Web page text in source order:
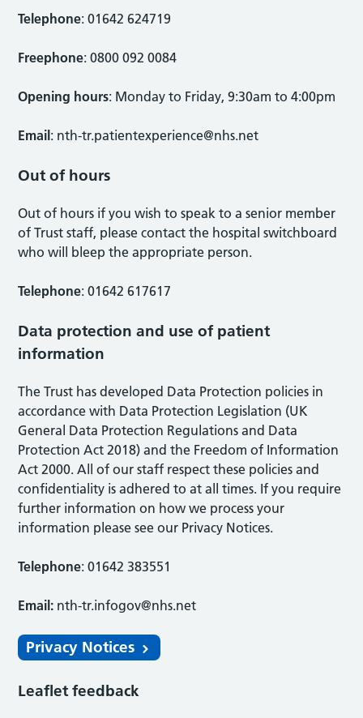
Telephone: 01642 624719
Freephone: 0800 092 0084
Opening hours: Monday to Friday, 9:30am to 4:00pm
Email : nth-tr.patientexperience@nhs.net
Out of hours
Out of hours if you wish to speak to a senior member
of Trust staff, please contact the hospital switchboard
who will bleep the appropriate person.
Telephone: 01642 617617
Data protection and use of patient
information
The Trust has developed Data Protection policies in
accordance with Data Protection Legislation (UK
General Data Protection Regulations and Data
Protection Act 2018) and the Freedom of Information
Act 2000. All of our staff respect these policies and
confidentiality is adhered to at all times. If you require
further information on how we process your
information please see our Privacy Notices.
Telephone: 01642 383551
Email: nth-tr.infogov@nhs.net
Privacy Notices
Leaflet feedback